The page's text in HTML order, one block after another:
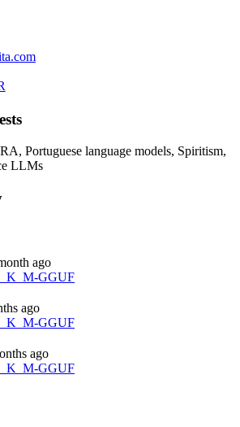
Portuguese language models, Spiritism,
LLMs
ago
GGUF
ago
GGUF
ago
GGUF